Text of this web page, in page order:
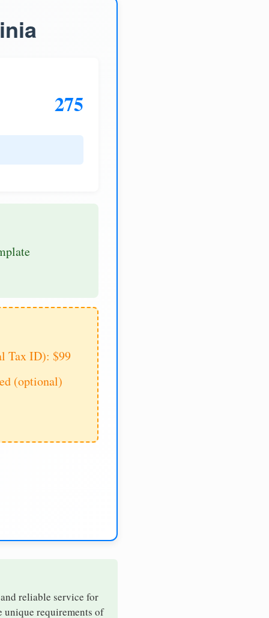
275
Tax ID): $99
(optional)
reliable service for
unique requirements of